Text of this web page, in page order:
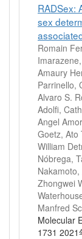
RADSex:
sex
Romain
Amaury
Parrinello,
Alvaro S.
Adolfi,
Angel
Goetz, Ato
William
Nóbrega,
Zhongwei
Manfred
Molecular
1731 2021